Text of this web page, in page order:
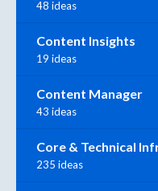
48 ideas
Content Insights
19 ideas
Content Manager
43 ideas
Core & Technical
235 ideas